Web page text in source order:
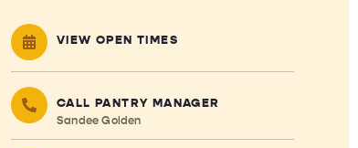
VIEW OPEN TIMES
CALL PANTRY MANAGER
Sandee Golden